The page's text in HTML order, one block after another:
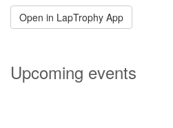
Open in LapTrophy App
Upcoming events